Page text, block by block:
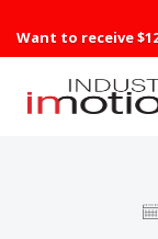
Want to receive